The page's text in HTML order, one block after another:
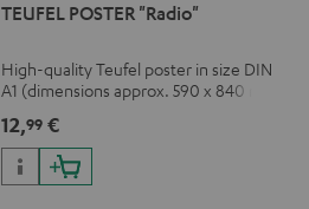
TEUFEL POSTER "Radio"
High-quality Teufel poster in size DIN
A1 (dimensions approx. 590 x 840 mm)
12,99 €